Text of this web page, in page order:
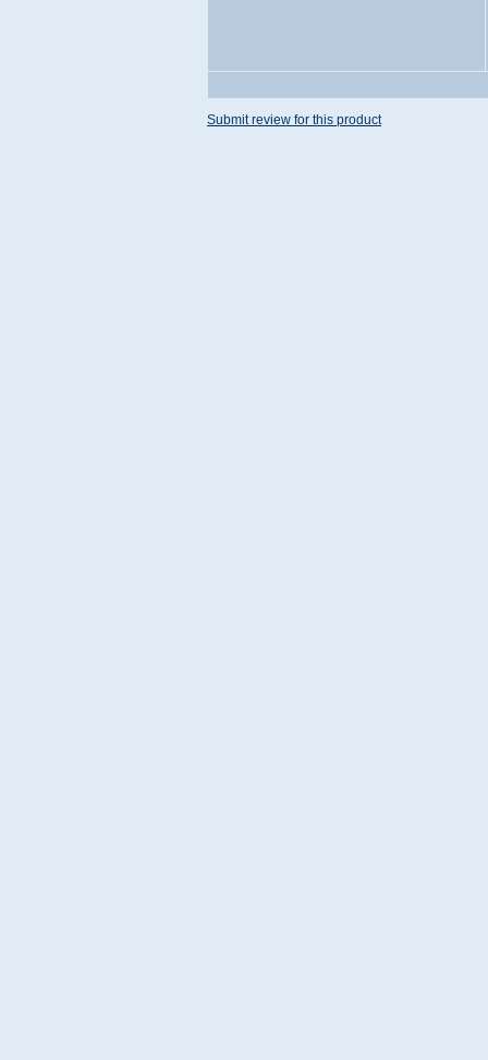
Submit review for this product